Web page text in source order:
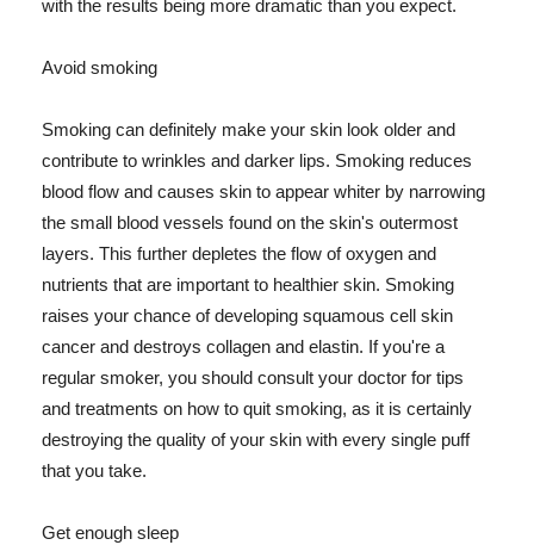
with the results being more dramatic than you expect.
Avoid smoking
Smoking can definitely make your skin look older and
contribute to wrinkles and darker lips. Smoking reduces
blood flow and causes skin to appear whiter by narrowing
the small blood vessels found on the skin's outermost
layers. This further depletes the flow of oxygen and
nutrients that are important to healthier skin. Smoking
raises your chance of developing squamous cell skin
cancer and destroys collagen and elastin. If you're a
regular smoker, you should consult your doctor for tips
and treatments on how to quit smoking, as it is certainly
destroying the quality of your skin with every single puff
that you take.
Get enough sleep